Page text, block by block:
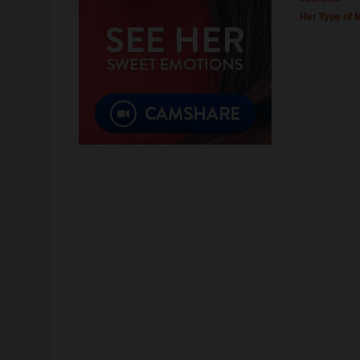
Her Type of